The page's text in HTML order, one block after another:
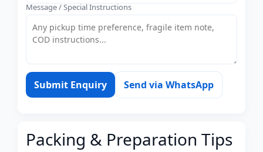
Message / Special Instructions
Submit Enquiry Send via WhatsApp
Packing & Preparation Tips